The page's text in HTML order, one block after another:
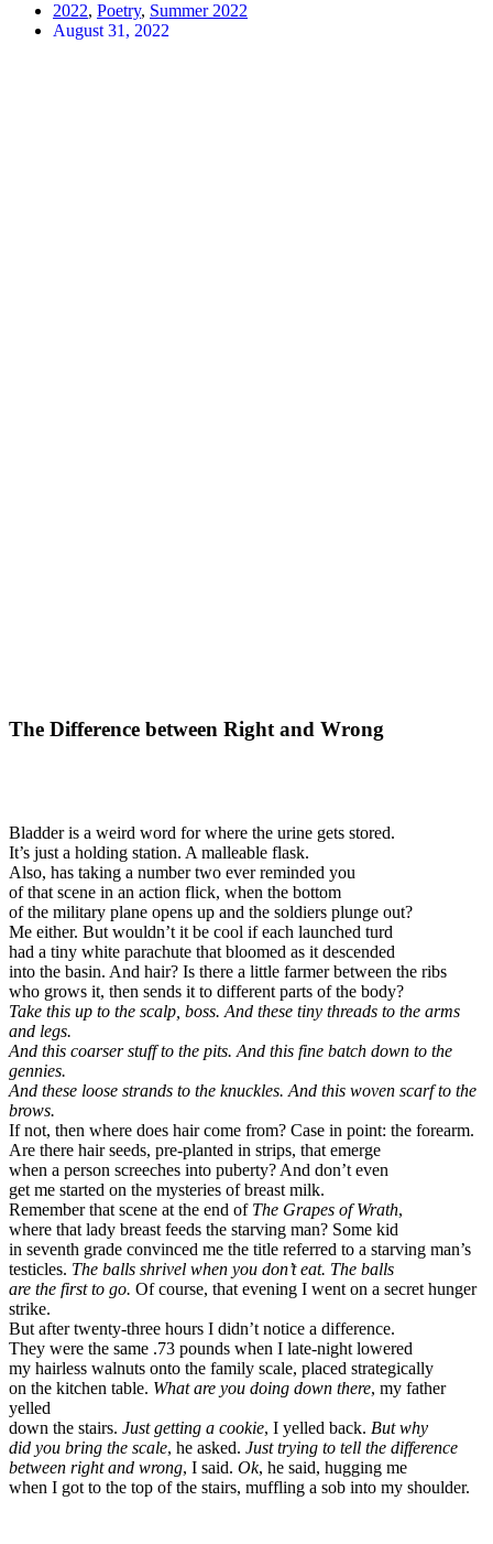
2022, Poetry, Summer 2022
August 31, 2022
The Difference between Right and Wrong
Bladder is a weird word for where the urine gets stored.
It’s just a holding station. A malleable flask.
Also, has taking a number two ever reminded you
of that scene in an action flick, when the bottom
of the military plane opens up and the soldiers plunge out?
Me either. But wouldn’t it be cool if each launched turd
had a tiny white parachute that bloomed as it descended
into the basin. And hair? Is there a little farmer between the ribs
who grows it, then sends it to different parts of the body?
Take this up to the scalp, boss. And these tiny threads to the arms
and legs.
And this coarser stuff to the pits. And this fine batch down to the
gennies.
And these loose strands to the knuckles. And this woven scarf to the
brows.
If not, then where does hair come from? Case in point: the forearm.
Are there hair seeds, pre-planted in strips, that emerge
when a person screeches into puberty? And don’t even
get me started on the mysteries of breast milk.
Remember that scene at the end of The Grapes of Wrath,
where that lady breast feeds the starving man? Some kid
in seventh grade convinced me the title referred to a starving man’s
testicles. The balls shrivel when you don’t eat. The balls
are the first to go. Of course, that evening I went on a secret hunger
strike.
But after twenty-three hours I didn’t notice a difference.
They were the same .73 pounds when I late-night lowered
my hairless walnuts onto the family scale, placed strategically
on the kitchen table. What are you doing down there, my father
yelled
down the stairs. Just getting a cookie, I yelled back. But why
did you bring the scale, he asked. Just trying to tell the difference
between right and wrong, I said. Ok, he said, hugging me
when I got to the top of the stairs, muffling a sob into my shoulder.